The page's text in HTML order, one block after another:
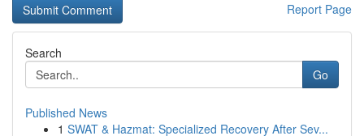
Report Page
Search
Go
Published News
1 SWAT & Hazmat: Specialized Recovery After Sev...